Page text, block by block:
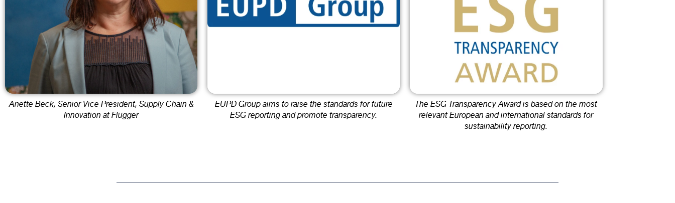
Anette Beck, Senior Vice President, Supply Chain &
Innovation at Flügger
EUPD Group aims to raise the standards for future
ESG reporting and promote transparency.
The ESG Transparency Award is based on the most
relevant European and international standards for
sustainability reporting.